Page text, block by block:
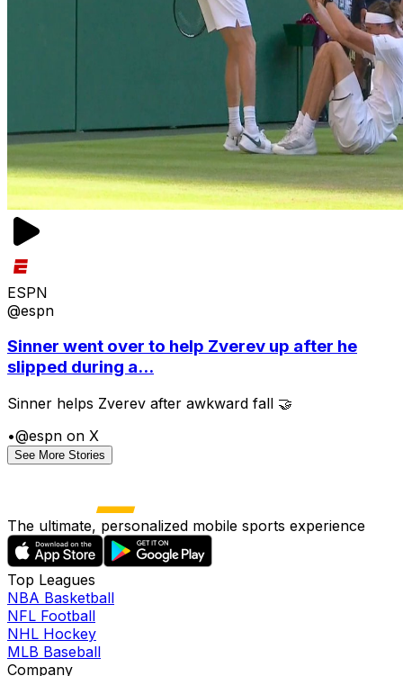
ESPN
@espn
Sinner went over to help Zverev up after he
slipped during a...
Sinner helps Zverev after awkward fall 🤝
•@espn on X
See More Stories
The ultimate, personalized mobile sports experience
Top Leagues
NBA Basketball
NFL Football
NHL Hockey
MLB Baseball
Company